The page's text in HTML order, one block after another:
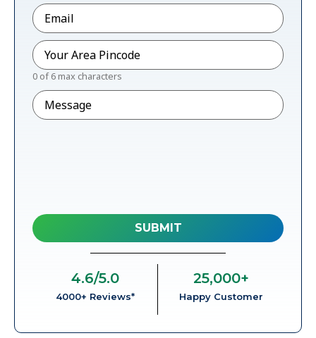
Email*
Pincode*
0 of 6 max characters
Message
4000+ Reviews*
4.6/5.0
Happy Customer
25,000+